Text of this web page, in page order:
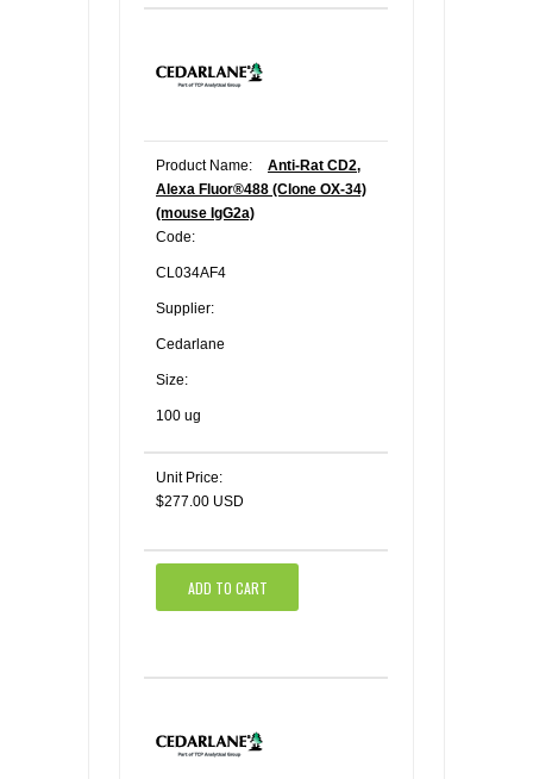
Product Name:
Anti-Rat CD2,
Alexa Fluor®488 (Clone OX-34)
(mouse IgG2a)
Code:
CL034AF4
Supplier:
Cedarlane
Size:
100 ug
Unit Price:
$277.00 USD
ADD TO CART